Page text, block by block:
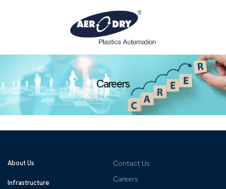
Careers
About Us
Infrastructure
Contact Us
Careers